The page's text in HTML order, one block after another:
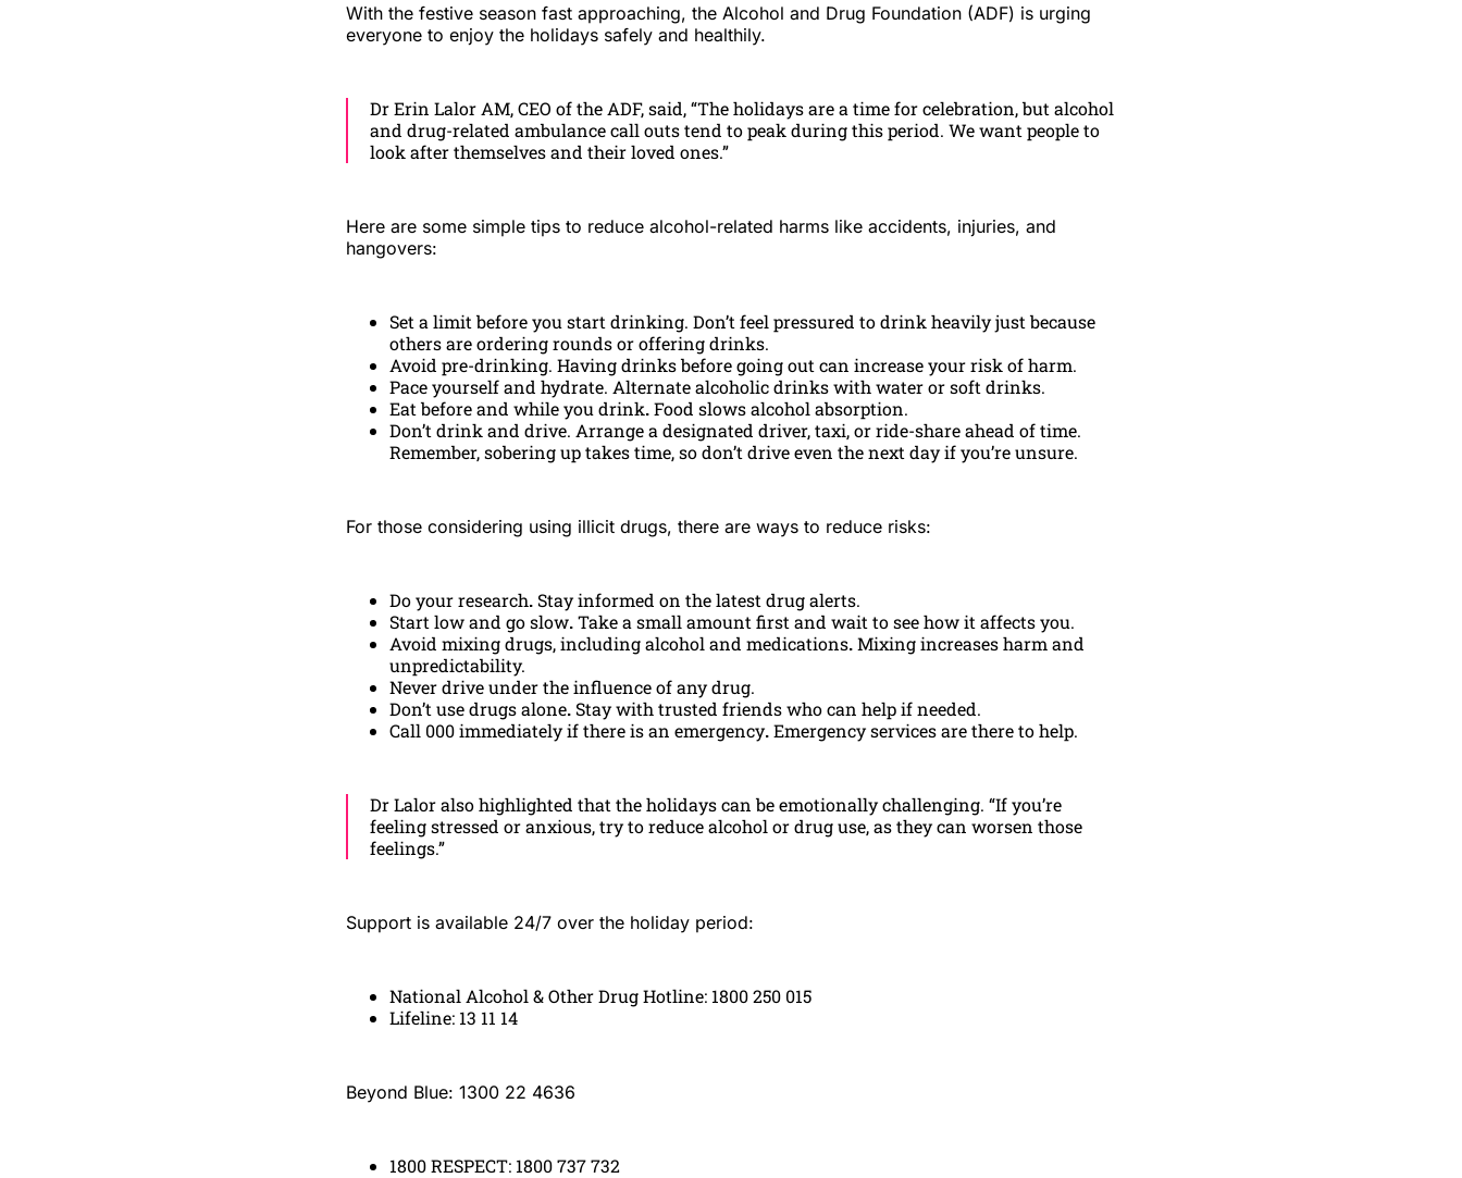
With the festive season fast approaching, the Alcohol and Drug Foundation (ADF) is urging
everyone to enjoy the holidays safely and healthily.
Dr Erin Lalor AM, CEO of the ADF, said, “The holidays are a time for celebration, but alcohol
and drug-related ambulance call outs tend to peak during this period. We want people to
look after themselves and their loved ones.”
Here are some simple tips to reduce alcohol-related harms like accidents, injuries, and
hangovers:
Set a limit before you start drinking. Don’t feel pressured to drink heavily just because
others are ordering rounds or offering drinks.
Avoid pre-drinking. Having drinks before going out can increase your risk of harm.
Pace yourself and hydrate. Alternate alcoholic drinks with water or soft drinks.
Eat before and while you drink.Food slows alcohol absorption.
Don’t drink and drive. Arrange a designated driver, taxi, or ride-share ahead of time.
Remember, sobering up takes time, so don’t drive even the next day if you’re unsure.
For those considering using illicit drugs, there are ways to reduce risks:
Do your research.Stay informed on the latest drug alerts.
Start low and go slow.Take a small amount first and wait to see how it affects you.
Avoid mixing drugs, including alcohol and medications.Mixing increases harm and
unpredictability.
Never drive under the influence of any drug.
Don’t use drugs alone.Stay with trusted friends who can help if needed.
Call 000 immediately if there is an emergency.Emergency services are there to help.
Dr Lalor also highlighted that the holidays can be emotionally challenging. “If you’re
feeling stressed or anxious, try to reduce alcohol or drug use, as they can worsen those
feelings.”
Support is available 24/7 over the holiday period:
National Alcohol & Other Drug Hotline: 1800 250 015
Lifeline: 13 11 14
Beyond Blue: 1300 22 4636
1800 RESPECT: 1800 737 732